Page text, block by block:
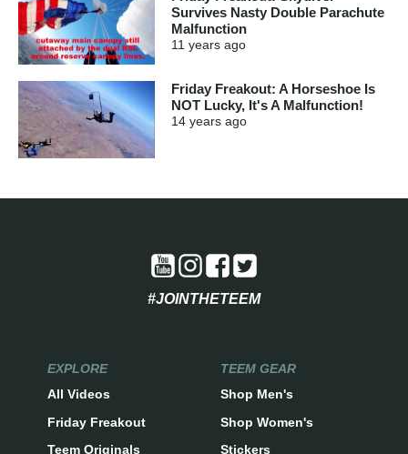
Survives Nasty Double Parachute
Malfunction
11 years ago
Friday Freakout: A Horseshoe Is
NOT Lucky, It's A Malfunction!
14 years ago
#JOINTHETEEM
EXPLORE
All Videos
Friday Freakout
Teem Originals
TEEM GEAR
Shop Men's
Shop Women's
Stickers